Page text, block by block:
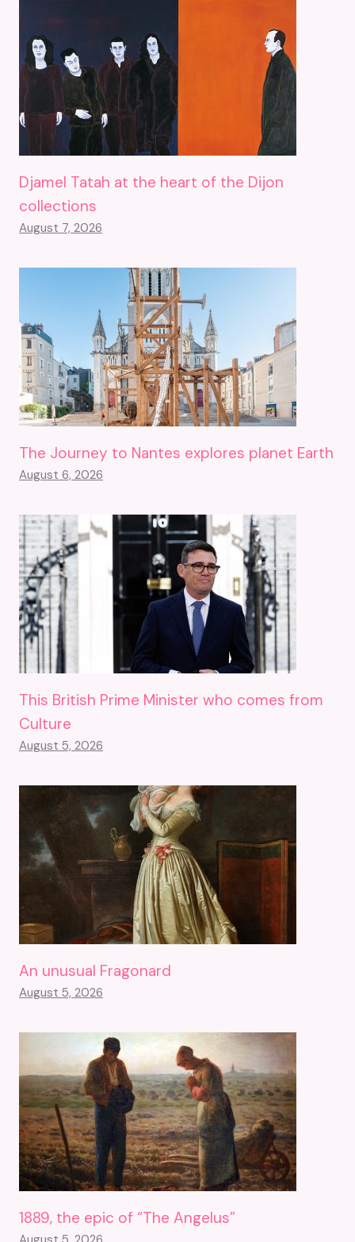
Djamel Tatah at the heart of the Dijon
collections
August 7, 2026
The Journey to Nantes explores planet Earth
August 6, 2026
This British Prime Minister who comes from
Culture
August 5, 2026
An unusual Fragonard
August 5, 2026
1889, the epic of “The Angelus”